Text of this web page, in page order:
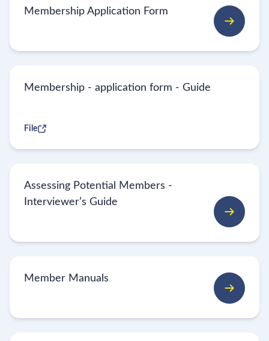
Membership Application Form
Membership - application form - Guide
File
Assessing Potential Members -
Interviewer’s Guide
Member Manuals